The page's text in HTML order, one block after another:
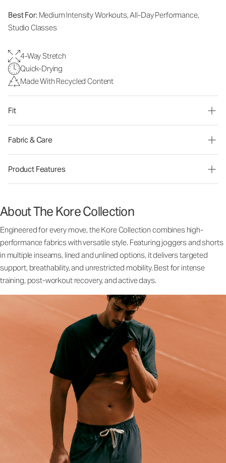
Best For:Medium Intensity Workouts, All-Day Performance,
Studio Classes
4-Way Stretch
Quick-Drying
Made With Recycled Content
Fit
Fabric & Care
Product Features
About The Kore Collection
Engineered for every move, the Kore Collection combines high-
performance fabrics with versatile style. Featuring joggers and shorts
in multiple inseams, lined and unlined options, it delivers targeted
support, breathability, and unrestricted mobility. Best for intense
training, post-workout recovery, and active days.